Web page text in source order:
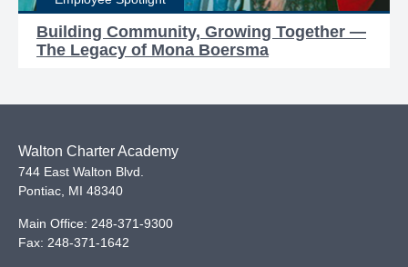
Building Community, Growing Together —
The Legacy of Mona Boersma
Walton Charter Academy
744 East Walton Blvd.
Pontiac, MI 48340
Main Office: 248-371-9300
Fax: 248-371-1642